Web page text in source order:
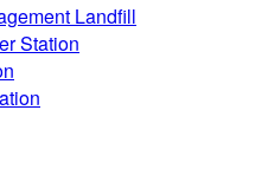
Landfill
Station